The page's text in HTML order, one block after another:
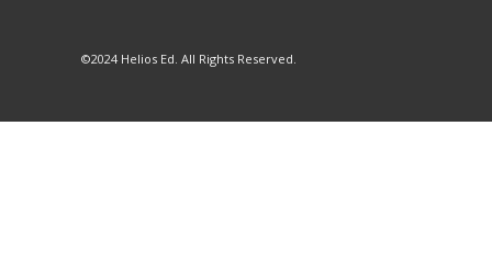
©2024 Helios Ed. All Rights Reserved.